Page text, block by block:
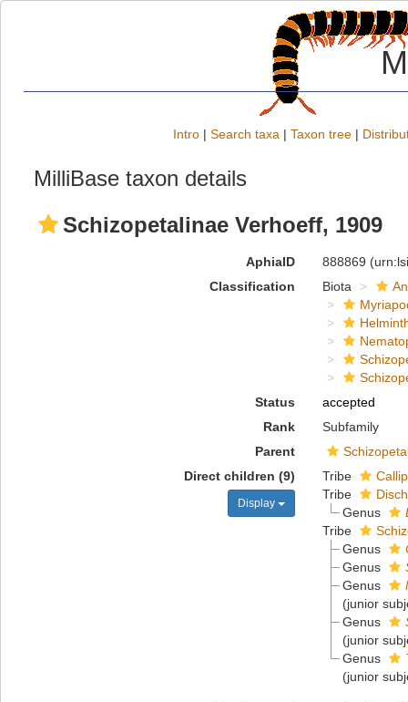
Intro | Search taxa | Taxon tree |
MilliBase taxon details
Schizopetalinae Verhoeff, 1909
AphiaID 888869
Classification
Biota
Status
accepted
Rank
Subfamily
Parent
Direct children (9)
Display
Tribe
Tribe
Genus
Tribe
Genus
Genus
Genus
(junior
Genus
(junior
Genus
(junior